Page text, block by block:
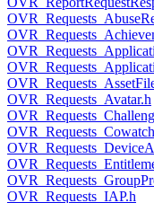
OVR_Requests_Avatar.h
OVR_Requests_IAP.h